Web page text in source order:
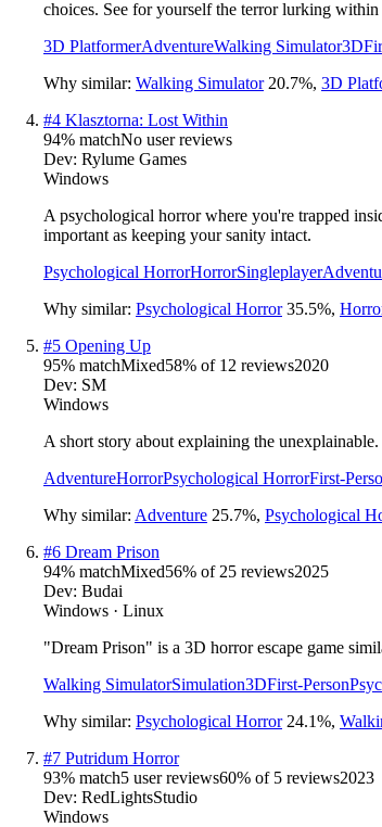
choices. See for yourself the terror lurking
3D PlatformerAdventureWalking Simulator3D
Why similar: Walking Simulator 20.7%, 3D
#4 Klasztorna: Lost Within
94% matchNo user reviews
Dev: Rylume Games
Windows
A psychological horror where you're trapped
important as keeping your sanity intact.
Psychological HorrorHorrorSingleplayer
Why similar: Psychological Horror 35.5%,
#5 Opening Up
95% matchMixed58% of 12 reviews2020
Dev: SM
Windows
A short story about explaining the unexplainable.
AdventureHorrorPsychological HorrorFirst-
Why similar: Adventure 25.7%, Psychological
#6 Dream Prison
94% matchMixed56% of 25 reviews2025
Dev: Budai
Windows · Linux
"Dream Prison" is a 3D horror escape game
Walking SimulatorSimulation3DFirst-Person
Why similar: Psychological Horror 24.1%,
#7 Putridum Horror
93% match5 user reviews60% of 5 reviews2023
Dev: RedLightsStudio
Windows